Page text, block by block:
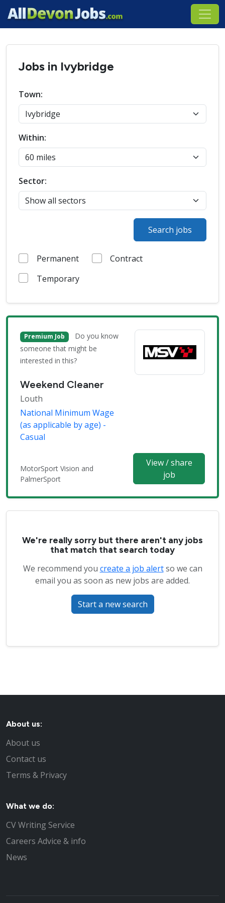
Jobs in Ivybridge
Town:
Within:
Sector:
Search jobs
Permanent
Contract
Temporary
Premium Job
Do you know
someone that might be
interested in this?
Weekend Cleaner
Louth
National Minimum Wage
(as applicable by age) -
Casual
MotorSport Vision and
PalmerSport
View / share
job
We're really sorry but there aren't any jobs
that match that search today
We recommend you create a job alertso we can
email you as soon as new jobs are added.
Start a new search
About us:
About us
Contact us
Terms & Privacy
What we do:
CV Writing Service
Careers Advice & info
News